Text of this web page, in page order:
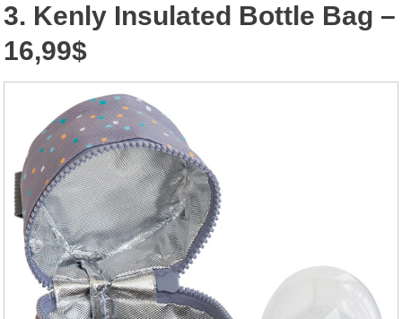
3. Kenly Insulated Bottle Bag –
16,99$